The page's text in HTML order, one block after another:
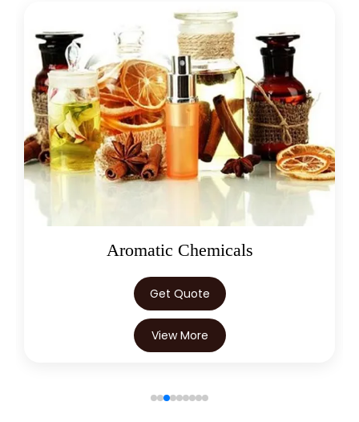
Oleoresins
Get Quote
View More